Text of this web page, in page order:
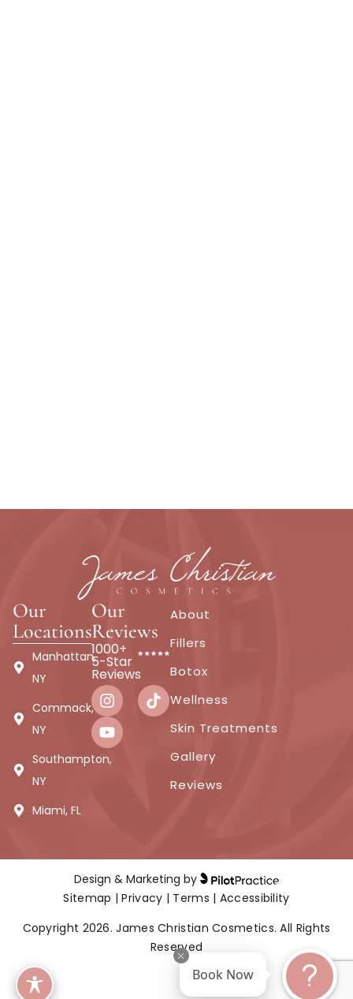
Our
Locations
Manhattan,
NY
Commack,
NY
Southampton,
NY
Miami, FL
Our
Reviews
1000+
5-Star
Reviews
About
Fillers
Botox
Wellness
Skin Treatments
Gallery
Reviews
Copyright 2026. James Christian Cosmetics. All Rights
Reserved
Design & Marketing by
Sitemap | Privacy | Terms | Accessibility
Book Now